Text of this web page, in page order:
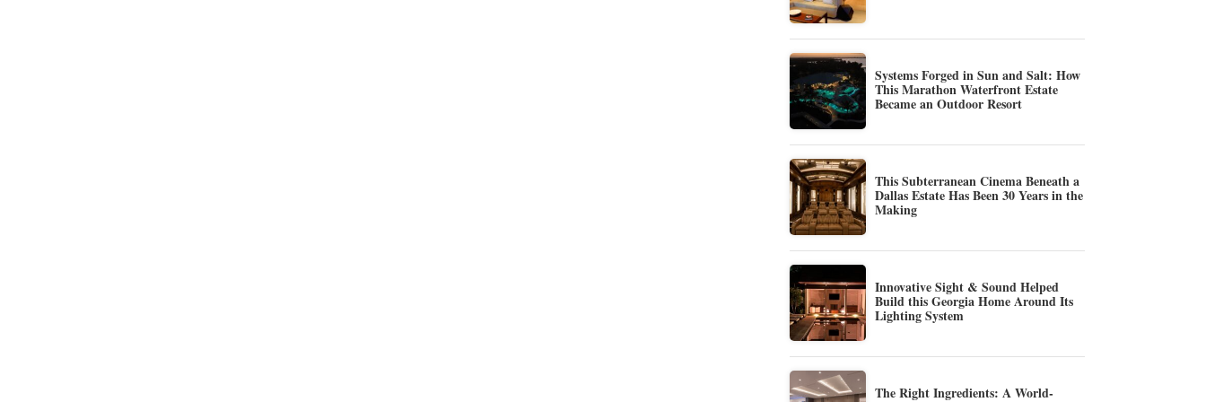
Systems Forged in Sun and Salt: How
This Marathon Waterfront Estate
Became an Outdoor Resort
This Subterranean Cinema Beneath a
Dallas Estate Has Been 30 Years in the
Making
Innovative Sight & Sound Helped
Build this Georgia Home Around Its
Lighting System
The Right Ingredients: A World-